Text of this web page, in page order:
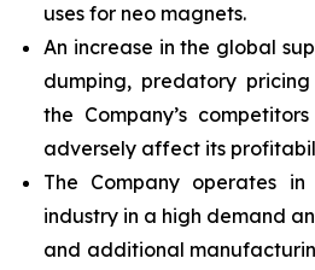
uses for neo magnets.
An increase in the global
dumping, predatory
the Company’s
adversely affect its
The Company operates
industry in a high demand
and additional